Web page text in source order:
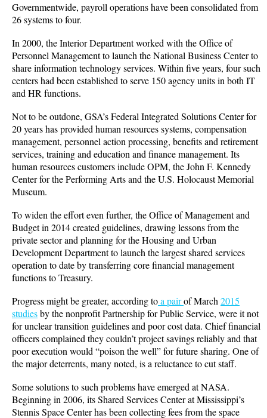
Governmentwide, payroll operations have been consolidated from
26 systems to four.
In 2000, the Interior Department worked with the Office of
Personnel Management to launch the National Business Center to
share information technology services. Within five years, four such
centers had been established to serve 150 agency units in both IT
and HR functions.
Not to be outdone, GSA’s Federal Integrated Solutions Center for
20 years has provided human resources systems, compensation
management, personnel action processing, benefits and retirement
services, training and education and finance management. Its
human resources customers include OPM, the John F. Kennedy
Center for the Performing Arts and the U.S. Holocaust Memorial
Museum.
To widen the effort even further, the Office of Management and
Budget in 2014 created guidelines, drawing lessons from the
private sector and planning for the Housing and Urban
Development Department to launch the largest shared services
operation to date by transferring core financial management
functions to Treasury.
Progress might be greater, according toa pairof March2015
studiesby the nonprofit Partnership for Public Service, were it not
for unclear transition guidelines and poor cost data. Chief financial
officers complained they couldn’t project savings reliably and that
poor execution would “poison the well” for future sharing. One of
the major deterrents, many noted, is a reluctance to cut staff.
Some solutions to such problems have emerged at NASA.
Beginning in 2006, its Shared Services Center at Mississippi’s
Stennis Space Center has been collecting fees from the space